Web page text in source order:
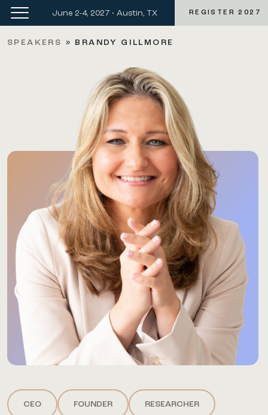
June 2-4, 2027 • Austin, TX REGISTER 2027
SPEAKERS » BRANDY GILLMORE
CEO FOUNDER RESEARCHER